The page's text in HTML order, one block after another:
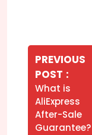
Navegação
Post
PREVIOUS
POST
What is
AliExpress
After-Sale
Guarantee?